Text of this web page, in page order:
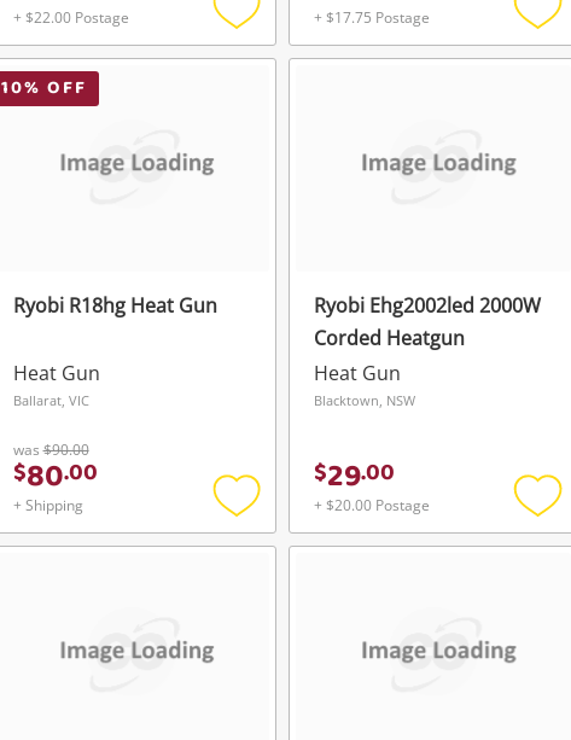
+ $22.00 Postage
Add
to
+ $17.75 Postage
Add
to
10% OFF
Ryobi R18hg Heat Gun
Heat Gun
Ballarat, VIC
was$90.00
$80.00
+ Shipping
Add
to
Ryobi Ehg2002led 2000W
Corded Heatgun
Heat Gun
Blacktown, NSW
$29.00
+ $20.00 Postage
Add
to